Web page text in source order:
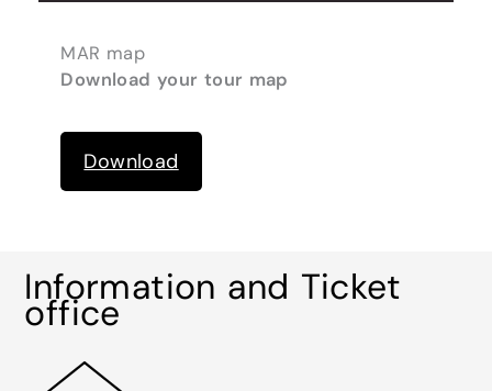
MAR map
Download your tour map
Download
Information and Ticket
office